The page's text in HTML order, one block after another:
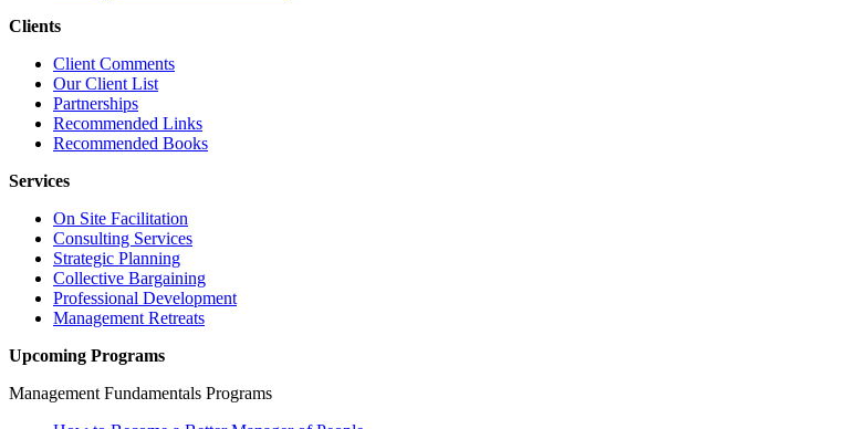
Clients
Client Comments
Our Client List
Partnerships
Recommended Links
Recommended Books
Services
On Site Facilitation
Consulting Services
Strategic Planning
Collective Bargaining
Professional Development
Management Retreats
Upcoming Programs
Management Fundamentals Programs